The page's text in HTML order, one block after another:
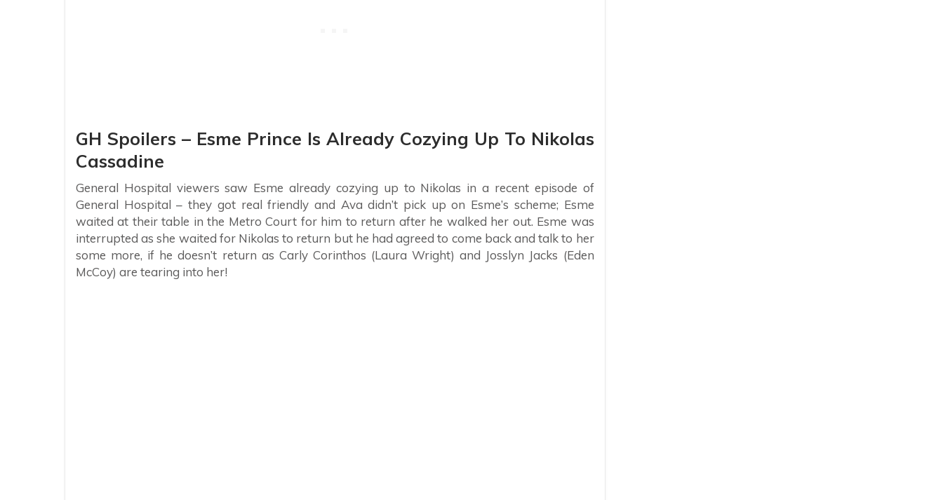
GH Spoilers – Esme Prince Is Already Cozying Up To Nikolas
Cassadine
General Hospital viewers saw Esme already cozying up to Nikolas in a recent episode of
General Hospital – they got real friendly and Ava didn’t pick up on Esme’s scheme; Esme
waited at their table in the Metro Court for him to return after he walked her out. Esme was
interrupted as she waited for Nikolas to return but he had agreed to come back and talk to her
some more, if he doesn’t return as Carly Corinthos (Laura Wright) and Josslyn Jacks (Eden
McCoy) are tearing into her!